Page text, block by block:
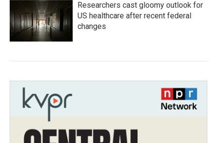
Researchers cast gloomy outlook for
US healthcare after recent federal
changes